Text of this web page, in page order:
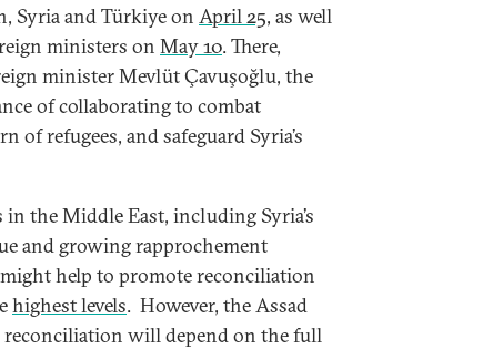
Syria and Türkiye on April 25, as well
ministers on May 10. There,
minister Mevlüt Çavuşoğlu, the
of collaborating to combat
of refugees, and safeguard Syria’s
the Middle East, including Syria’s
and growing rapprochement
help to promote reconciliation
highest levels. However, the Assad
reconciliation will depend on the full